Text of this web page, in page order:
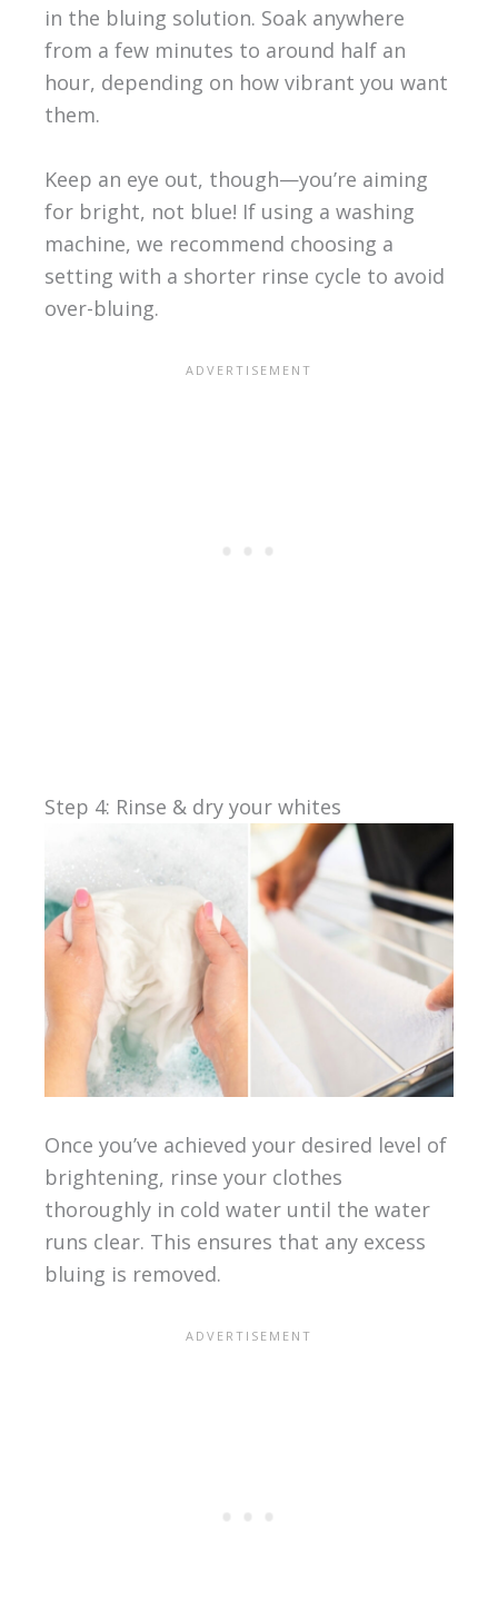
in the bluing solution. Soak anywhere
from a few minutes to around half an
hour, depending on how vibrant you want
them.
Keep an eye out, though—you’re aiming
for bright, not blue! If using a washing
machine, we recommend choosing a
setting with a shorter rinse cycle to avoid
over-bluing.
Step 4: Rinse & dry your whites
Once you’ve achieved your desired level of
brightening, rinse your clothes
thoroughly in cold water until the water
runs clear. This ensures that any excess
bluing is removed.